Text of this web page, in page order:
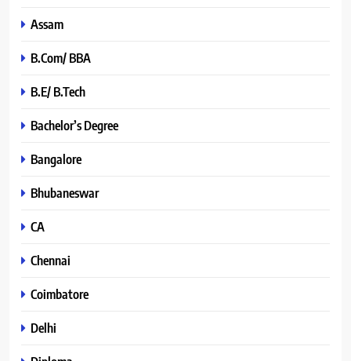
Assam
B.Com/ BBA
B.E/ B.Tech
Bachelor’s Degree
Bangalore
Bhubaneswar
CA
Chennai
Coimbatore
Delhi